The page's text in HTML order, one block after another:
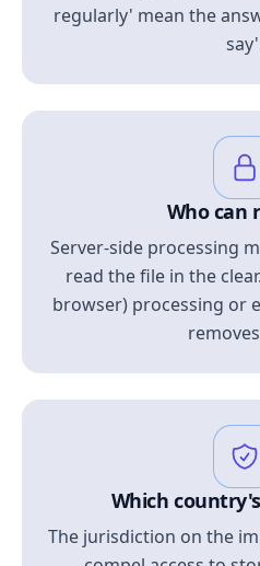
regularly' mean the
Who can
Server-side processing
read the file in the
browser) processing or
Which
The jurisdiction on the